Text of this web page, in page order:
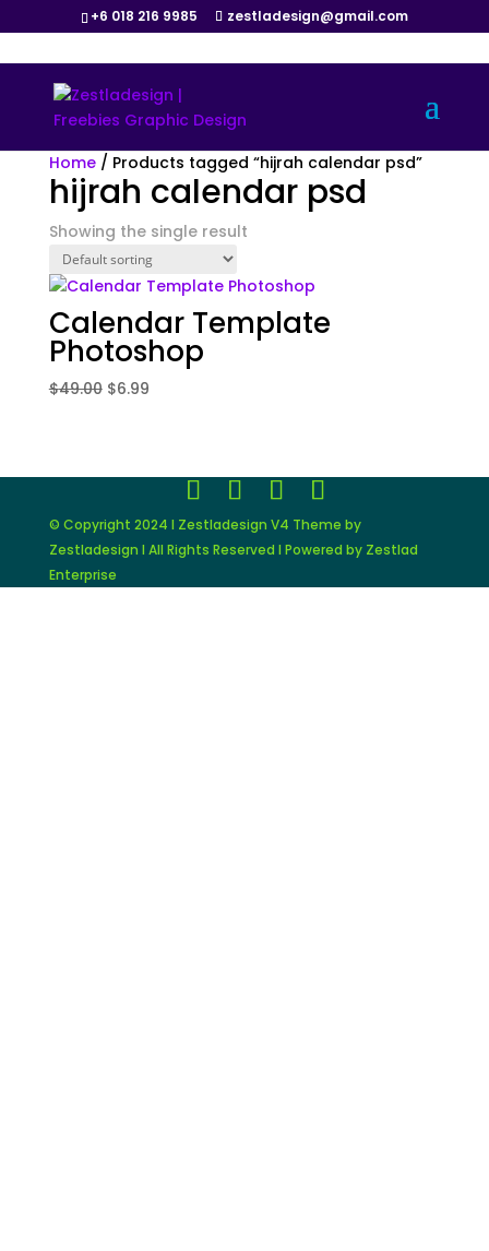
+6 018 216 9985 zestladesign@gmail.com
Home/ Products tagged “hijrah calendar psd”
hijrah calendar psd
Showing the single result
Sale!
Calendar Template
Photoshop
$49.00 Original
$6.99Current
© Copyright 2024 I Zestladesign V4 Theme by
Zestladesign I All Rights Reserved I Powered by Zestlad
Enterprise